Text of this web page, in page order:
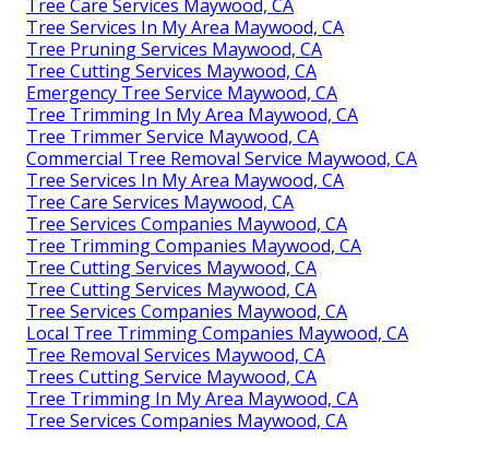
Tree Care Services Maywood, CA
Tree Services In My Area Maywood, CA
Tree Pruning Services Maywood, CA
Tree Cutting Services Maywood, CA
Emergency Tree Service Maywood, CA
Tree Trimming In My Area Maywood, CA
Tree Trimmer Service Maywood, CA
Commercial Tree Removal Service Maywood, CA
Tree Services In My Area Maywood, CA
Tree Care Services Maywood, CA
Tree Services Companies Maywood, CA
Tree Trimming Companies Maywood, CA
Tree Cutting Services Maywood, CA
Tree Cutting Services Maywood, CA
Tree Services Companies Maywood, CA
Local Tree Trimming Companies Maywood, CA
Tree Removal Services Maywood, CA
Trees Cutting Service Maywood, CA
Tree Trimming In My Area Maywood, CA
Tree Services Companies Maywood, CA